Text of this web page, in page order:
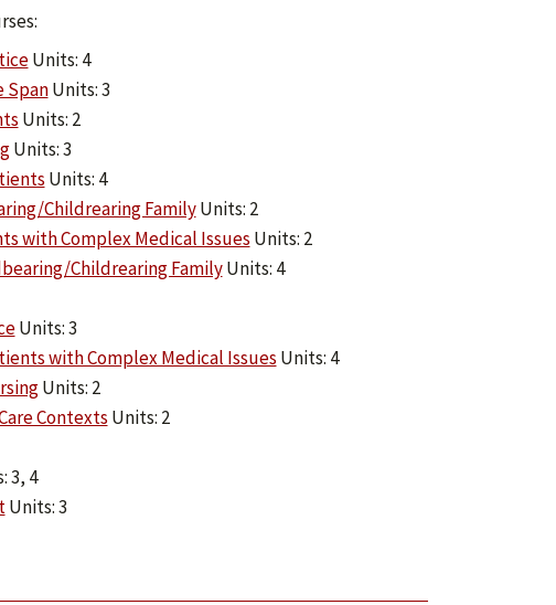
Units: 4
SpanUnits: 3
Units: 2
Units: 3
Units: 4
Childrearing FamilyUnits: 2
with Complex Medical Issues Units: 2
Childrearing FamilyUnits: 4
Units: 3
with Complex Medical Issues Units: 4
Units: 2
Contexts Units: 2
3, 4
Units: 3